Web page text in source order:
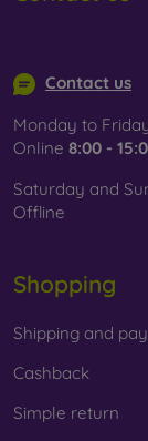
smartphone. In
of films and
Contact us
Monday to
Online 8:00 -
Saturday and
Offline
Shopping
Shipping and
Cashback
Simple return